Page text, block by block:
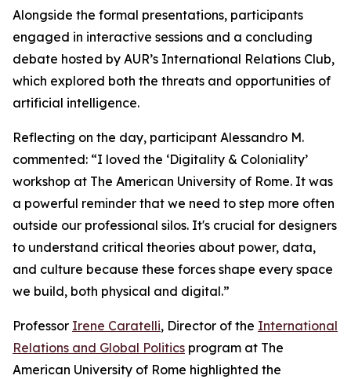
Alongside the formal presentations, participants
engaged in interactive sessions and a concluding
debate hosted by AUR’s International Relations Club,
which explored both the threats and opportunities of
artificial intelligence.
Reflecting on the day, participant Alessandro M.
commented: “I loved the ‘Digitality & Coloniality’
workshop at The American University of Rome. It was
a powerful reminder that we need to step more often
outside our professional silos. It's crucial for designers
to understand critical theories about power, data,
and culture because these forces shape every space
we build, both physical and digital.”
Professor Irene Caratelli, Director of the International
Relations and Global Politics program at The
American University of Rome highlighted the